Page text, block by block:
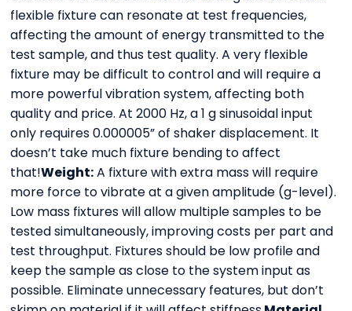
flexible fixture can resonate at test frequencies,
affecting the amount of energy transmitted to the
test sample, and thus test quality. A very flexible
fixture may be difficult to control and will require a
more powerful vibration system, affecting both
quality and price. At 2000 Hz, a 1 g sinusoidal input
only requires 0.000005” of shaker displacement. It
doesn’t take much fixture bending to affect
that!Weight:A fixture with extra mass will require
more force to vibrate at a given amplitude (g-level).
Low mass fixtures will allow multiple samples to be
tested simultaneously, improving costs per part and
test throughput. Fixtures should be low profile and
keep the sample as close to the system input as
possible. Eliminate unnecessary features, but don’t